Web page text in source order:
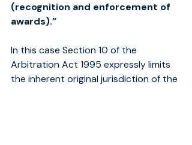
(recognition and enforcement of
awards).”
In this case Section 10 of the
Arbitration Act 1995 expressly limits
the inherent original jurisdiction of the